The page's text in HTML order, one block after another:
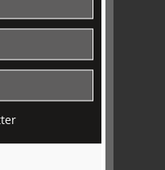
Staff